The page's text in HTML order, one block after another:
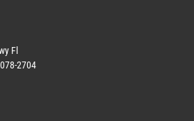
Fl
2704